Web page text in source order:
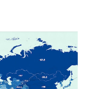
Temperature
data, the
on Earth is 56.7°C
, on July 10,